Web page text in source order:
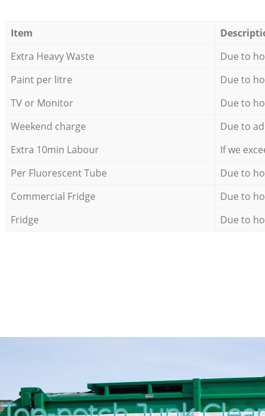
Item
Extra Heavy Waste
Due to
Paint per litre
Due to
TV or Monitor
Due to
Weekend charge
Due to
Extra 10min Labour
If we
Per Fluorescent Tube
Due to
Commercial Fridge
Due to
Fridge
Due to